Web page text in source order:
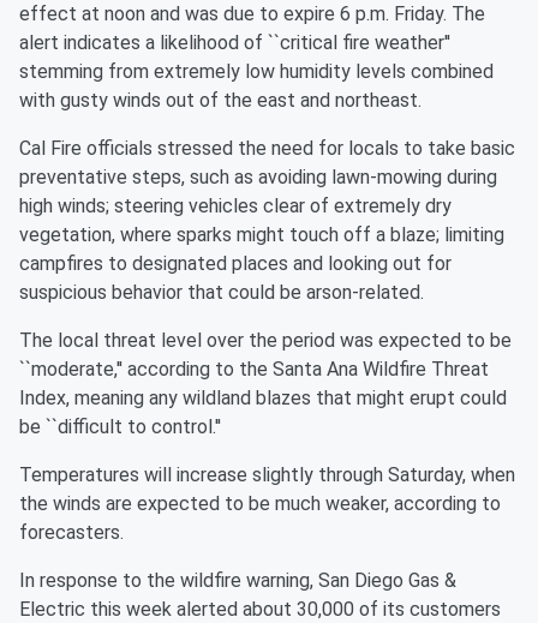
effect at noon and was due to expire 6 p.m. Friday. The
alert indicates a likelihood of ``critical fire weather''
stemming from extremely low humidity levels combined
with gusty winds out of the east and northeast.
Cal Fire officials stressed the need for locals to take basic
preventative steps, such as avoiding lawn-mowing during
high winds; steering vehicles clear of extremely dry
vegetation, where sparks might touch off a blaze; limiting
campfires to designated places and looking out for
suspicious behavior that could be arson-related.
The local threat level over the period was expected to be
``moderate,'' according to the Santa Ana Wildfire Threat
Index, meaning any wildland blazes that might erupt could
be ``difficult to control.''
Temperatures will increase slightly through Saturday, when
the winds are expected to be much weaker, according to
forecasters.
In response to the wildfire warning, San Diego Gas &
Electric this week alerted about 30,000 of its customers